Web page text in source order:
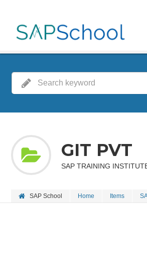
GIT PVT
SAP TRAINING
SAP School Home Items